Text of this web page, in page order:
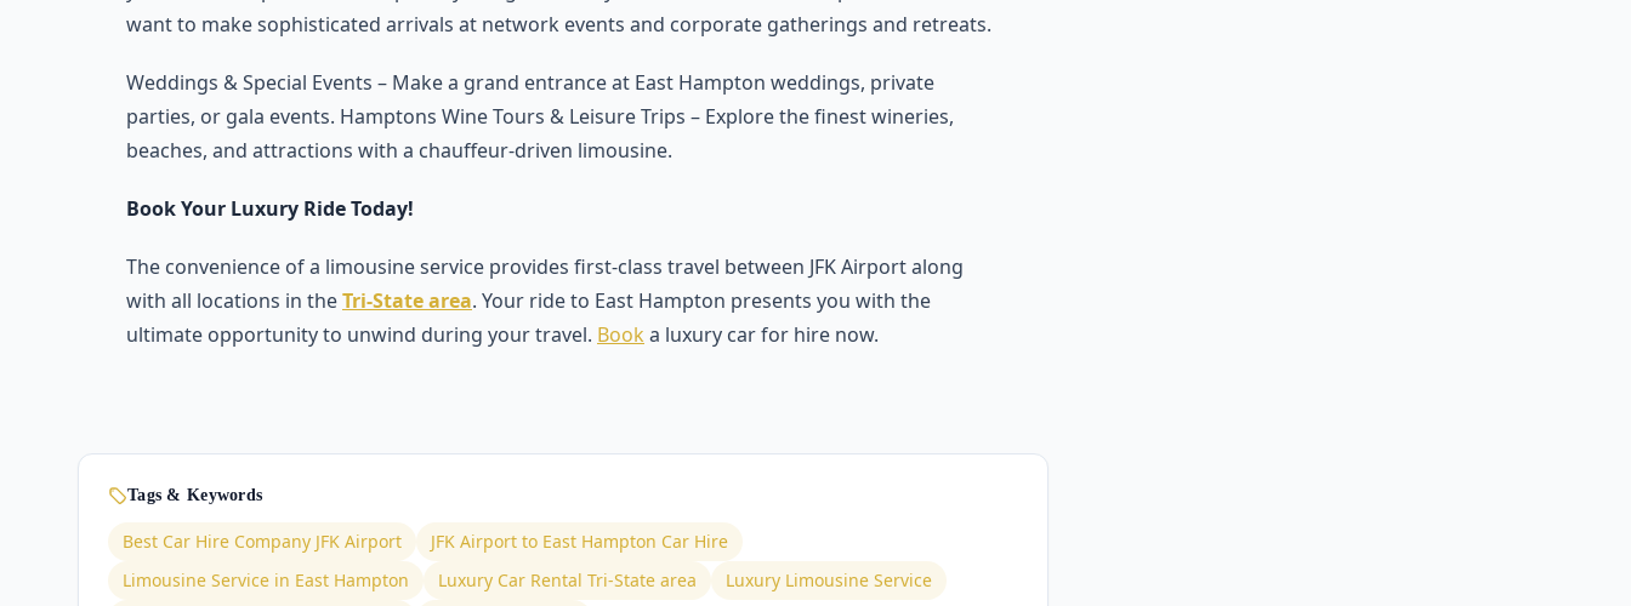
want to make sophisticated arrivals at network events and corporate gatherings and retreats.
Weddings & Special Events – Make a grand entrance at East Hampton weddings, private
parties, or gala events. Hamptons Wine Tours & Leisure Trips – Explore the finest wineries,
beaches, and attractions with a chauffeur-driven limousine.
Book Your Luxury Ride Today!
The convenience of a limousine service provides first-class travel between JFK Airport along
with all locations in theTri-State area. Your ride to East Hampton presents you with the
ultimate opportunity to unwind during your travel. Book a luxury car for hire now.
Tags & Keywords
Best Car Hire Company JFK Airport
JFK Airport to East Hampton Car Hire
Limousine Service in East Hampton
Luxury Car Rental Tri-State area
Luxury Limousine Service